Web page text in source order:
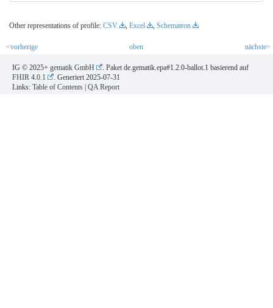
Other representations of profile: CSV , Excel , Schematron
<vorherige oben nächste>
IG © 2025+ gematik GmbH
. Paket de.gematik.epa#1.2.0-ballot.1 basierend auf
FHIR 4.0.1
. Generiert2025-07-31
Links: Table of Contents QA Report